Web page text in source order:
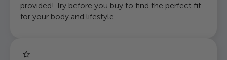
provided! Try before you buy to find the perfect fit
for your body and lifestyle.